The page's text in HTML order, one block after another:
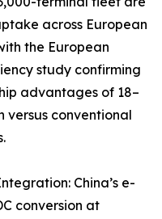
across European
the European
study confirming
advantages of 18–
versus conventional
China’s e-
conversion at